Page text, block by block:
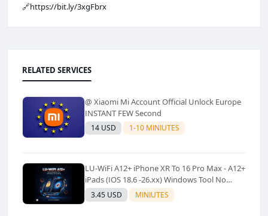
🔗https://bit.ly/3xgFbrx
RELATED SERVICES
@ Xiaomi Mi Account Official Unlock Europe
INSTANT FEW Second
14 USD 1-10 MINIUTES
LU-WiFi A12+ iPhone XR To 16 Pro Max - A12+
iPads (IOS 18.6 -26.xx) Windows Tool No
Refund For Any Reason✅️ ✅️
3.45 USD MINIUTES